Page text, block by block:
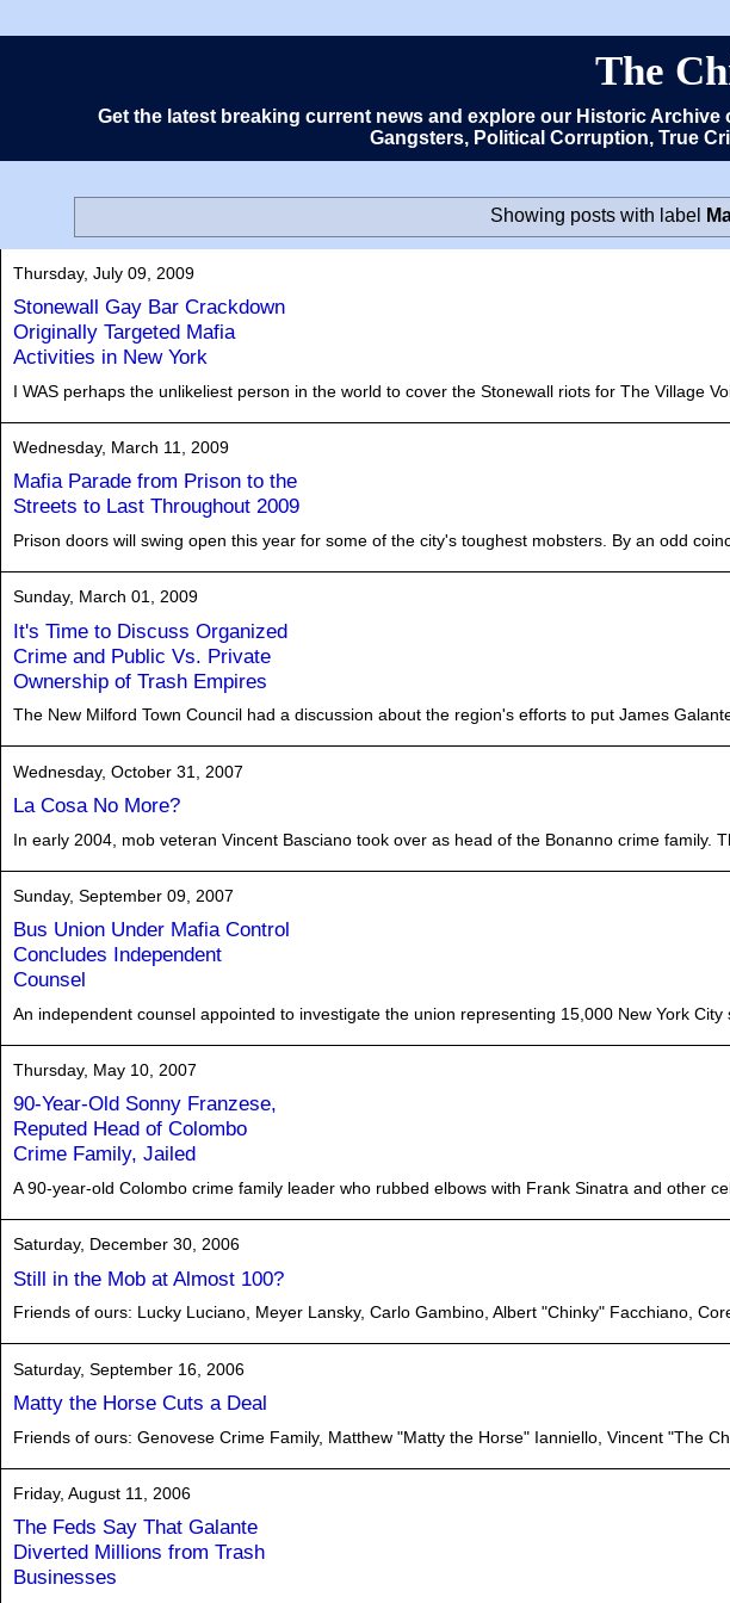
The
Get the latest breaking current news and explore our Historic
Gangsters, Political Corruption, True
Showing posts with label
Thursday, July 09, 2009
Stonewall Gay Bar Crackdown
Originally Targeted Mafia
Activities in New York
I WAS perhaps the unlikeliest person in the world to cover the Stonewall riots for The Village
Wednesday, March 11, 2009
Mafia Parade from Prison to the
Streets to Last Throughout 2009
Prison doors will swing open this year for some of the city's toughest mobsters. By an odd
Sunday, March 01, 2009
It's Time to Discuss Organized
Crime and Public Vs. Private
Ownership of Trash Empires
The New Milford Town Council had a discussion about the region's efforts to put James
Wednesday, October 31, 2007
La Cosa No More?
In early 2004, mob veteran Vincent Basciano took over as head of the Bonanno crime family.
Sunday, September 09, 2007
Bus Union Under Mafia Control
Concludes Independent
Counsel
An independent counsel appointed to investigate the union representing 15,000 New York City
Thursday, May 10, 2007
90-Year-Old Sonny Franzese,
Reputed Head of Colombo
Crime Family, Jailed
A 90-year-old Colombo crime family leader who rubbed elbows with Frank Sinatra and other
Saturday, December 30, 2006
Still in the Mob at Almost 100?
Friends of ours: Lucky Luciano, Meyer Lansky, Carlo Gambino, Albert "Chinky" Facchiano,
Saturday, September 16, 2006
Matty the Horse Cuts a Deal
Friends of ours: Genovese Crime Family, Matthew "Matty the Horse" Ianniello, Vincent "The
Friday, August 11, 2006
The Feds Say That Galante
Diverted Millions from Trash
Businesses